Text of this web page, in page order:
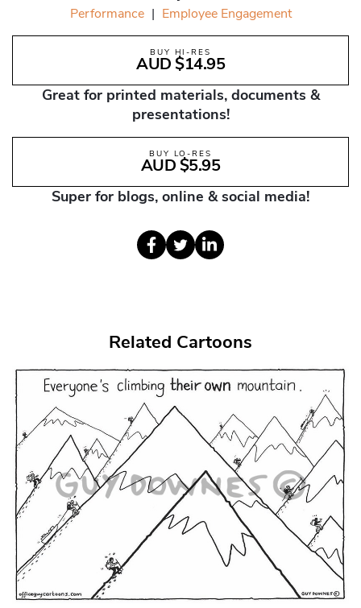
Performance | Employee Engagement
BUY HI-RES
AUD $14.95
Great for printed materials, documents &
presentations!
BUY LO-RES
AUD $5.95
Super for blogs, online & social media!
Related Cartoons